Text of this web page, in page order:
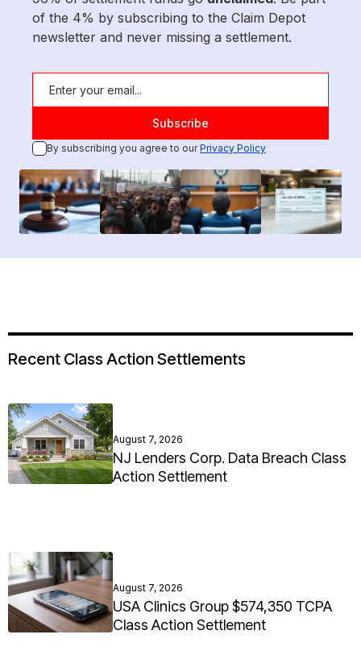
of the 4% by subscribing to the Claim Depot
newsletter and never missing a settlement.
By subscribing you agree to ourPrivacy Policy
Recent Class Action Settlements
August 7, 2026
NJ Lenders Corp. Data Breach Class
Action Settlement
August 7, 2026
USA Clinics Group $574,350 TCPA
Class Action Settlement